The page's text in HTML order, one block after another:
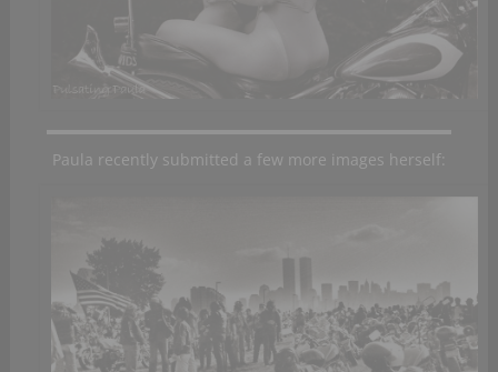
Paula recently submitted a few more images herself: